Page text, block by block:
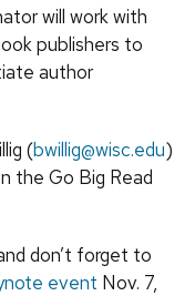
will work with
publishers to
author
(bwillig@wisc.edu)
the Go Big Read
don’t forget to
event Nov. 7,